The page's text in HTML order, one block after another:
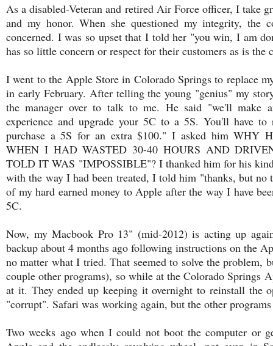
As a disabled-Veteran and retired Air Force officer, I take
and my honor. When she questioned my integrity, the
concerned. I was so upset that I told her "you win, I am
has so little concern or respect for their customers as is the
I went to the Apple Store in Colorado Springs to replace
in early February. After telling the young "genius" my
the manager over to talk to me. He said "we'll make
experience and upgrade your 5C to a 5S. You'll have
purchase a 5S for an extra $100." I asked him WHY
WHEN I HAD WASTED 30-40 HOURS AND
TOLD IT WAS "IMPOSSIBLE"? I thanked him for his
with the way I had been treated, I told him "thanks, but
of my hard earned money to Apple after the way I have
5C.
Now, my Macbook Pro 13" (mid-2012) is acting up
backup about 4 months ago following instructions on the
no matter what I tried. That seemed to solve the problem,
couple other programs), so while at the Colorado Springs
at it. They ended up keeping it overnight to reinstall the
"corrupt". Safari was working again, but the other
Two weeks ago when I could not boot the computer or